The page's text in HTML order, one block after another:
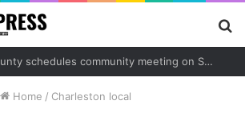
Home / Charleston local